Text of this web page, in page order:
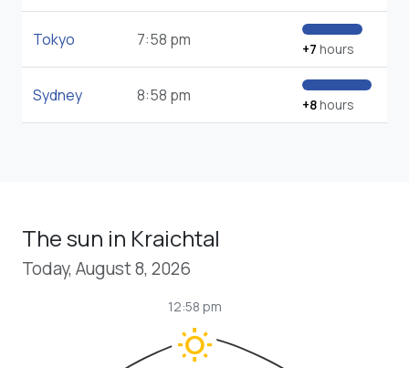
Tokyo 7:58 pm +7 hours
Sydney 8:58 pm +8hours
The sun in Kraichtal
Today, August 8, 2026
wb_sunny
12:58 pm